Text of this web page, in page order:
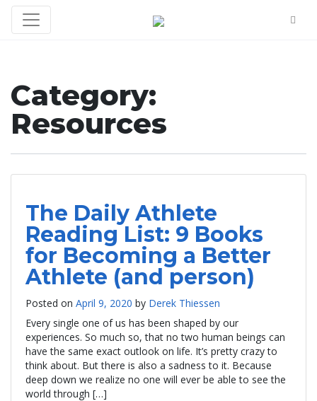
Category:
Resources
The Daily Athlete
Reading List: 9 Books
for Becoming a Better
Athlete (and person)
Posted on April 9, 2020 by Derek Thiessen
Every single one of us has been shaped by our
experiences. So much so, that no two human beings can
have the same exact outlook on life. It’s pretty crazy to
think about. But there is also a sadness to it. Because
deep down we realize no one will ever be able to see the
world through […]